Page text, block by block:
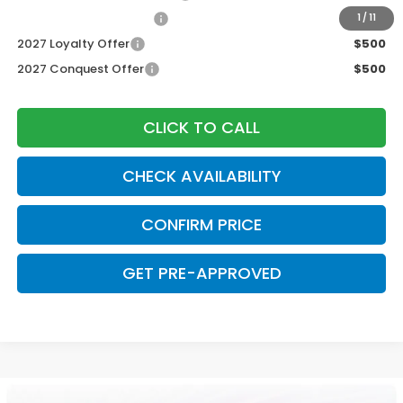
1 / 11
$500
2027 Loyalty Offer
$500
2027 Conquest Offer
$500
CLICK TO CALL
CHECK AVAILABILITY
CONFIRM PRICE
GET PRE-APPROVED